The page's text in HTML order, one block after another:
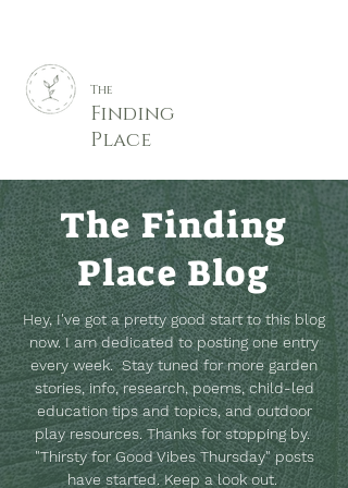
The
Finding
Place
The Finding
Place Blog
Hey, I've got a pretty good start to this blog
now. I am dedicated to posting one entry
every week. Stay tuned for more garden
stories, info, research, poems, child-led
education tips and topics, and outdoor
play resources. Thanks for stopping by.
"Thirsty for Good Vibes Thursday" posts
have started. Keep a look out.